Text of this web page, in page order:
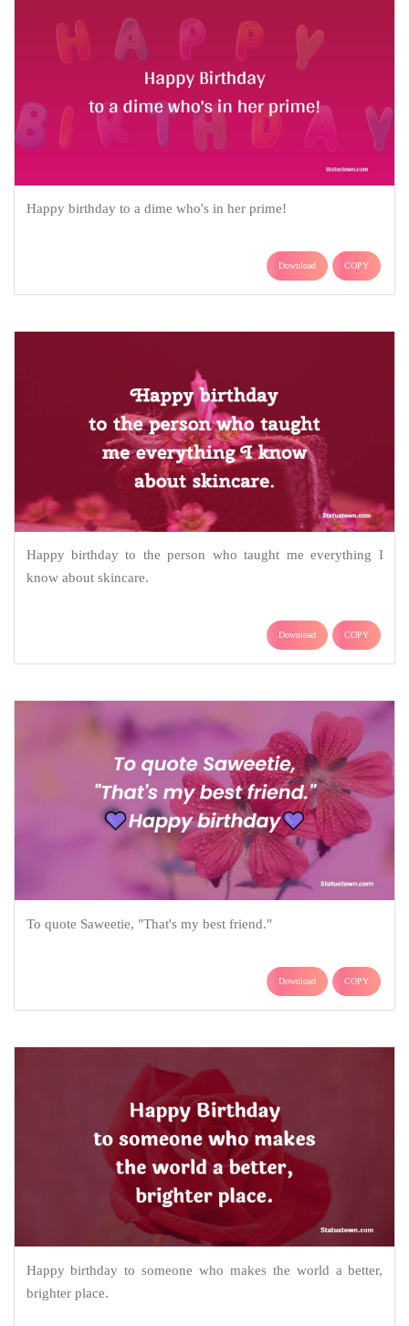
Happy birthday to a dime who's in her prime!
Download COPY
Happy birthday to the person who taught me everything I
know about skincare.
Download COPY
To quote Saweetie, "That's my best friend."
Download COPY
Happy birthday to someone who makes the world a better,
brighter place.